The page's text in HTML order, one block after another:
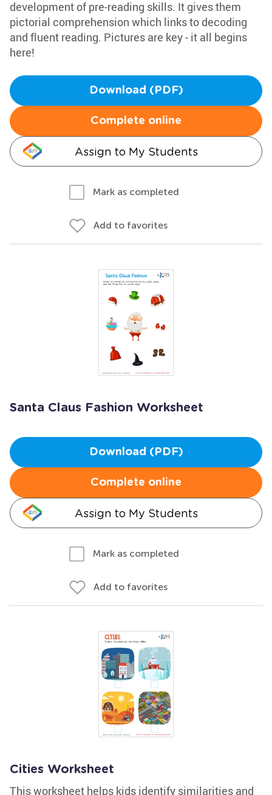
development of pre-reading skills. It gives them
pictorial comprehension which links to decoding
and fluent reading. Pictures are key - it all begins
here!
Download (PDF)
Complete online
Assign to My Students
Mark as completed
Add to favorites
Santa Claus Fashion Worksheet
Download (PDF)
Complete online
Assign to My Students
Mark as completed
Add to favorites
Cities Worksheet
This worksheet helps kids identify similarities and